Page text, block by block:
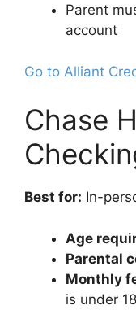
Parent
account
Go to Alliant
Chase
Best for: In-
Age
Parental
Monthly
is under